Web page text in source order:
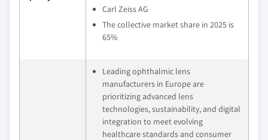
Carl Zeiss AG
The collective market share in 2025 is
65%
Leading ophthalmic lens
manufacturers in Europe are
prioritizing advanced lens
technologies, sustainability, and digital
integration to meet evolving
healthcare standards and consumer